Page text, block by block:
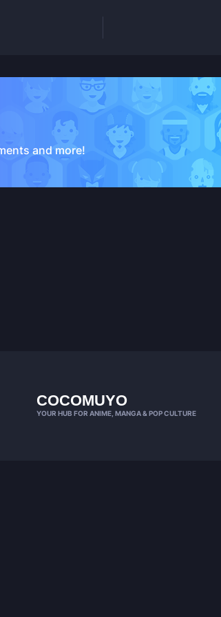
and more!
COCOMUYO
YOUR HUB FOR ANIME, MANGA & POP CULTURE